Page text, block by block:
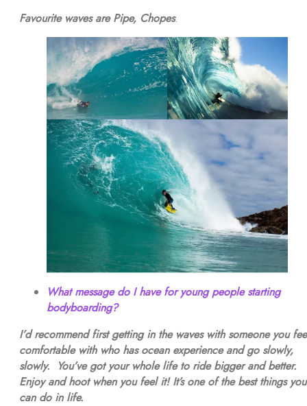
Favourite waves are Pipe, Chopes.
What message do I have for young people starting
bodyboarding?
I’d recommend first getting in the waves with someone you
comfortable with who has ocean experience and go slowly,
slowly. You’ve got your whole life to ride bigger and better.
Enjoy and hoot when you feel it! It’s one of the best things you
can do in life.